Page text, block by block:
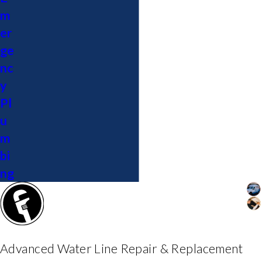
m
er
ge
nc
y
Pl
u
m
bi
ng
Advanced Water Line Repair & Replacement